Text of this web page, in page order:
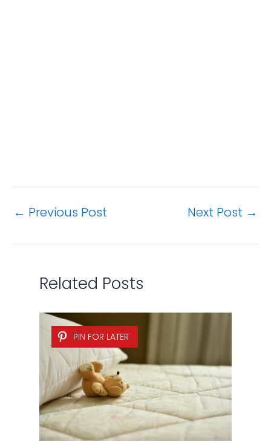
← Previous Post Next Post →
Related Posts
PIN FOR LATER